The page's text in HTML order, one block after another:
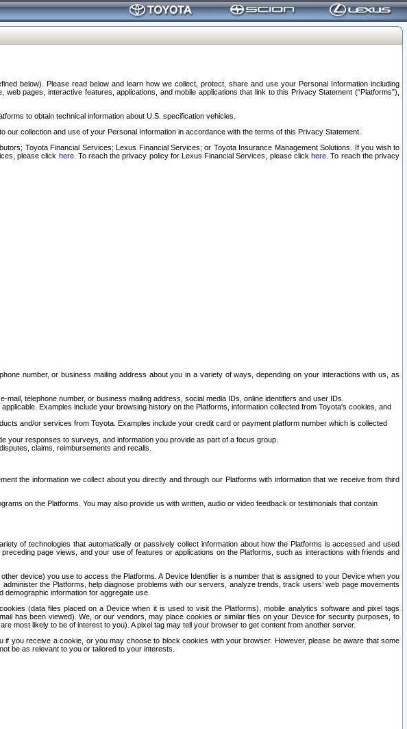
below). Please read below and learn how we collect, protect, share and use your Personal Information including
pages, interactive features, applications, and mobile applications that link to this Privacy Statement (“Platforms”),
to obtain technical information about U.S. specification vehicles.
collection and use of your Personal Information in accordance with the terms of this Privacy Statement.
Toyota Financial Services; Lexus Financial Services; or Toyota Insurance Management Solutions. If you wish to
please click here. To reach the privacy policy for Lexus Financial Services, please clickhere . To reach the privacy
number, or business mailing address about you in a variety of ways, depending on your interactions with us, as
telephone number, or business mailing address, social media IDs, online identifiers and user IDs.
Examples include your browsing history on the Platforms, information collected from Toyota's cookies, and
and/or services from Toyota. Examples include your credit card or payment platform number which is collected
your responses to surveys, and information you provide as part of a focus group.
claims, reimbursements and recalls.
the information we collect about you directly and through our Platforms with information that we receive from third
on the Platforms. You may also provide us with written, audio or video feedback or testimonials that contain
of technologies that automatically or passively collect information about how the Platforms is accessed and used
page views, and your use of features or applications on the Platforms, such as interactions with friends and
device) you use to access the Platforms. A Device Identifier is a number that is assigned to your Device when you
the Platforms, help diagnose problems with our servers, analyze trends, track users’ web page movements
information for aggregate use.
(data files placed on a Device when it is used to visit the Platforms), mobile analytics software and pixel tags
has been viewed). We, or our vendors, may place cookies or similar files on your Device for security purposes, to
most likely to be of interest to you). A pixel tag may tell your browser to get content from another server.
you receive a cookie, or you may choose to block cookies with your browser. However, please be aware that some
be as relevant to you or tailored to your interests.